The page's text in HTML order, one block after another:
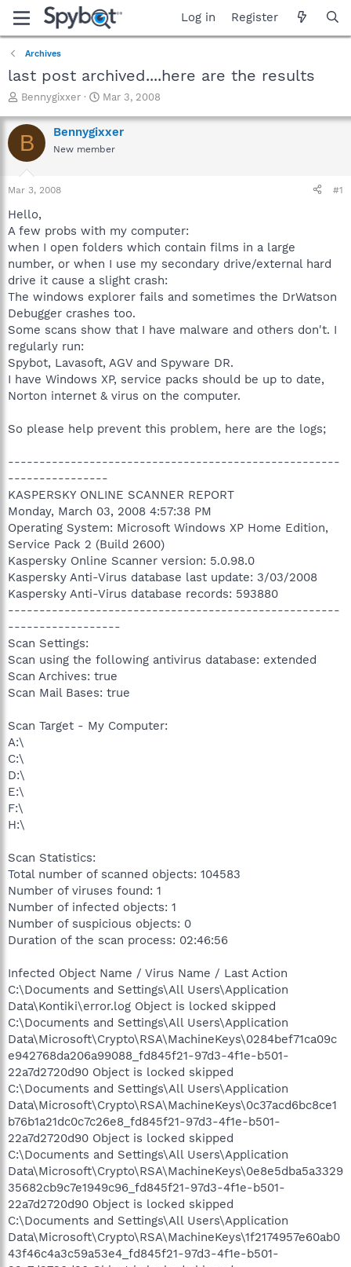
Log in Register
Archives
last post archived....here are the results
T
r
e
a
t
a
r
t
e
r
Bennygixxer
S
a
r
t
Mar 3, 2008
B Bennygixxer
New member
Mar 3, 2008 #1
Hello,
A few probs with my computer:
when I open folders which contain films in a large
number, or when I use my secondary drive/external hard
drive it cause a slight crash:
The windows explorer fails and sometimes the DrWatson
Debugger crashes too.
Some scans show that I have malware and others don't. I
regularly run:
Spybot, Lavasoft, AGV and Spyware DR.
I have Windows XP, service packs should be up to date,
Norton internet & virus on the computer.
So please help prevent this problem, here are the logs;
-----------------------------------------------------
----------------
KASPERSKY ONLINE SCANNER REPORT
Monday, March 03, 2008 4:57:38 PM
Operating System: Microsoft Windows XP Home Edition,
Service Pack 2 (Build 2600)
Kaspersky Online Scanner version: 5.0.98.0
Kaspersky Anti-Virus database last update: 3/03/2008
Kaspersky Anti-Virus database records: 593880
-----------------------------------------------------
------------------
Scan Settings:
Scan using the following antivirus database: extended
Scan Archives: true
Scan Mail Bases: true
Scan Target - My Computer:
A:\
C:\
D:\
E:\
F:\
H:\
Scan Statistics:
Total number of scanned objects: 104583
Number of viruses found: 1
Number of infected objects: 1
Number of suspicious objects: 0
Duration of the scan process: 02:46:56
Infected Object Name / Virus Name / Last Action
C:\Documents and Settings\All Users\Application
Data\Kontiki\error.log Object is locked skipped
C:\Documents and Settings\All Users\Application
Data\Microsoft\Crypto\RSA\MachineKeys\0284bef71ca09c
e942768da206a99088_fd845f21-97d3-4f1e-b501-
22a7d2720d90 Object is locked skipped
C:\Documents and Settings\All Users\Application
Data\Microsoft\Crypto\RSA\MachineKeys\0c37acd6bc8ce1
b76b1a21dc0c7c26e8_fd845f21-97d3-4f1e-b501-
22a7d2720d90 Object is locked skipped
C:\Documents and Settings\All Users\Application
Data\Microsoft\Crypto\RSA\MachineKeys\0e8e5dba5a3329
35682cb9c7e1949c96_fd845f21-97d3-4f1e-b501-
22a7d2720d90 Object is locked skipped
C:\Documents and Settings\All Users\Application
Data\Microsoft\Crypto\RSA\MachineKeys\1f2174957e60ab0
43f46c4a3c59a53e4_fd845f21-97d3-4f1e-b501-